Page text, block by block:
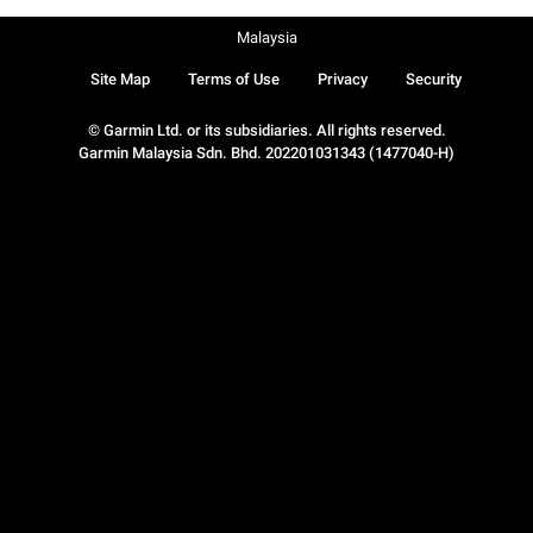
© Garmin Ltd. or its subsidiaries. All rights reserved.
Garmin Malaysia Sdn. Bhd. 202201031343 (1477040-H)
Site Map Terms of Use Privacy Security
Malaysia